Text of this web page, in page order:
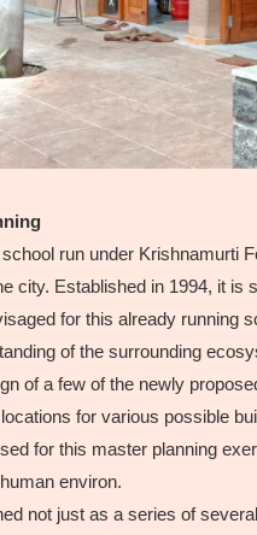
run under Krishnamurti
city. Established in 1994, it is
for this already running
of the surrounding
of a few of the newly
for various possible
for this master planning
environ.
not just as a series of